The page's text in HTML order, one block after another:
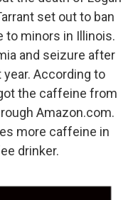
set out to ban
to minors in Illinois.
and seizure after
According to
the caffeine from
Amazon.com.
more caffeine in
drinker.